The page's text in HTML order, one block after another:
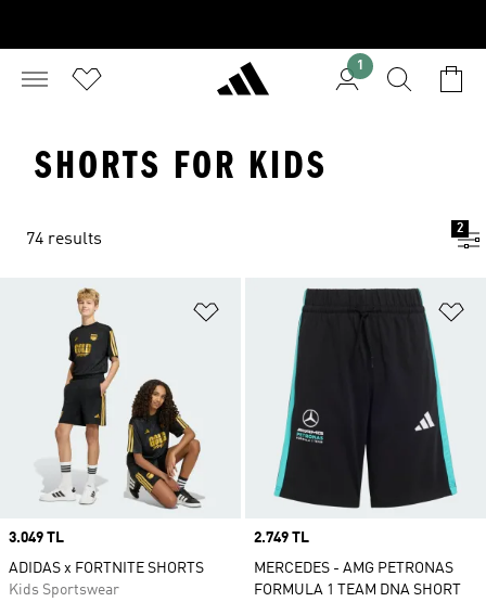
1
SHORTS FOR KIDS
74 results
2
Add to Wishlist
Price
3.049 TL
ADIDAS x FORTNITE SHORTS
Kids Sportswear
Price
2.749 TL
MERCEDES - AMG PETRONAS
FORMULA 1 TEAM DNA SHORT